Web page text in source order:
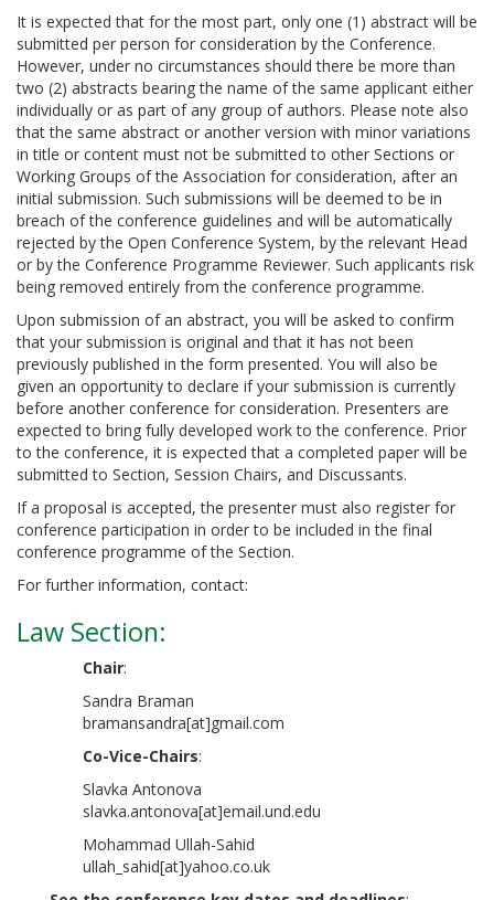
It is expected that for the most part, only one (1) abstract will be
submitted per person for consideration by the Conference.
However, under no circumstances should there be more than
two (2) abstracts bearing the name of the same applicant either
individually or as part of any group of authors. Please note also
that the same abstract or another version with minor variations
in title or content must not be submitted to other Sections or
Working Groups of the Association for consideration, after an
initial submission. Such submissions will be deemed to be in
breach of the conference guidelines and will be automatically
rejected by the Open Conference System, by the relevant Head
or by the Conference Programme Reviewer. Such applicants risk
being removed entirely from the conference programme.
Upon submission of an abstract, you will be asked to confirm
that your submission is original and that it has not been
previously published in the form presented. You will also be
given an opportunity to declare if your submission is currently
before another conference for consideration. Presenters are
expected to bring fully developed work to the conference. Prior
to the conference, it is expected that a completed paper will be
submitted to Section, Session Chairs, and Discussants.
If a proposal is accepted, the presenter must also register for
conference participation in order to be included in the final
conference programme of the Section.
For further information, contact:
Law Section:
Chair:
Sandra Braman
bramansandra[at]gmail.com
Co-Vice-Chairs:
Slavka Antonova
slavka.antonova[at]email.und.edu
Mohammad Ullah-Sahid
ullah_sahid[at]yahoo.co.uk